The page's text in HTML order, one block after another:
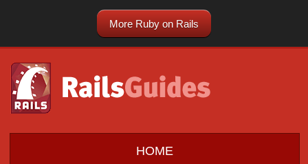
More Ruby on Rails
HOME